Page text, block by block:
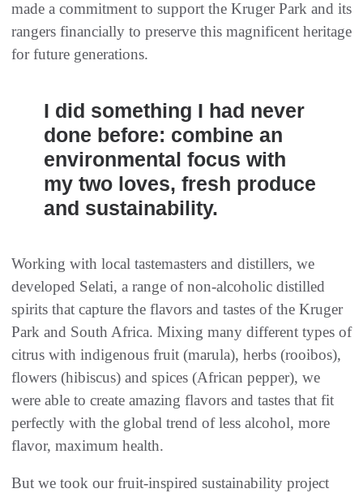
made a commitment to support the Kruger Park and its
rangers financially to preserve this magnificent heritage
for future generations.
I did something I had never
done before: combine an
environmental focus with
my two loves, fresh produce
and sustainability.
Working with local tastemasters and distillers, we
developed Selati, a range of non-alcoholic distilled
spirits that capture the flavors and tastes of the Kruger
Park and South Africa. Mixing many different types of
citrus with indigenous fruit (marula), herbs (rooibos),
flowers (hibiscus) and spices (African pepper), we
were able to create amazing flavors and tastes that fit
perfectly with the global trend of less alcohol, more
flavor, maximum health.
But we took our fruit-inspired sustainability project